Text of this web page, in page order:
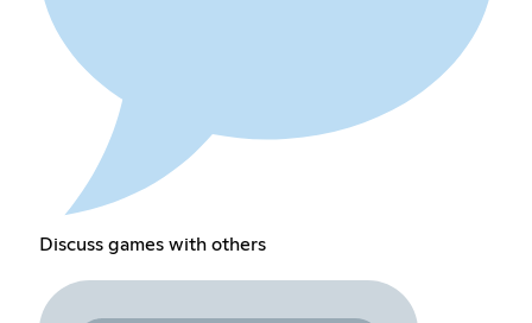
Discuss games with others